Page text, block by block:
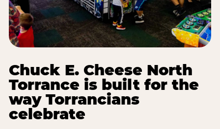
Chuck E. Cheese North
Torrance is built for the
way Torrancians
celebrate